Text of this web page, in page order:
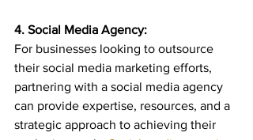
4. Social Media Agency:
For businesses looking to outsource
their social media marketing efforts,
partnering with a social media agency
can provide expertise, resources, and a
strategic approach to achieving their